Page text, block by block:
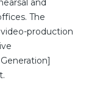
and
The
production